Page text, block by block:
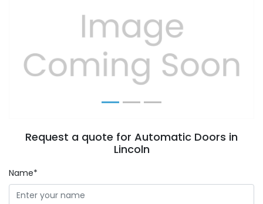
Previous Next
Request a quote for Automatic Doors in
Lincoln
Name*